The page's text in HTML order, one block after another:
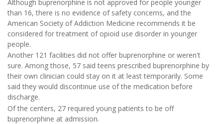
Although buprenorphine is not approved for people younger
than 16, there is no evidence of safety concerns, and the
American Society of Addiction Medicine recommends it be
considered for treatment of opioid use disorder in younger
people.
Another 121 facilities did not offer buprenorphine or weren't
sure. Among those, 57 said teens prescribed buprenorphine by
their own clinician could stay on it at least temporarily. Some
said they would discontinue use of the medication before
discharge.
Of the centers, 27 required young patients to be off
buprenorphine at admission.